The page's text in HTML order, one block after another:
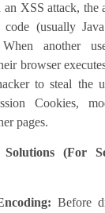
an XSS attack, the
code (usually
When another
browser
to steal the
Cookies,
pages.
(For
Before